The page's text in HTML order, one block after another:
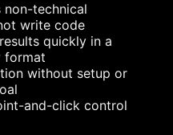
non-technical
write code
quickly in a
format
without setup or
and-click control